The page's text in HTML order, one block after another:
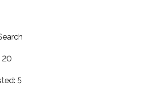
20
5